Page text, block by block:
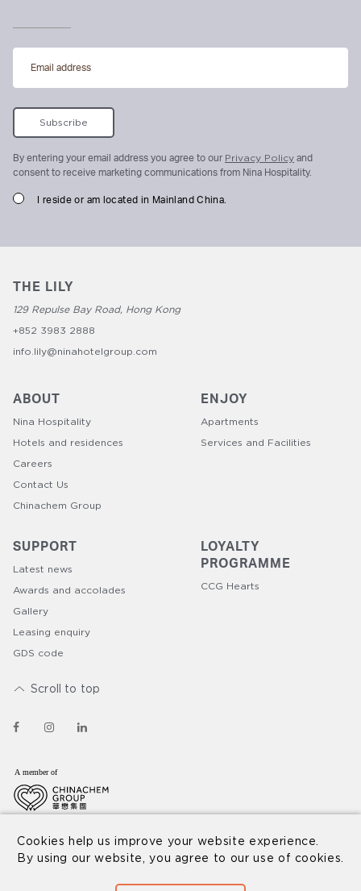
By entering your email address you agree to our Privacy Policy and
consent to receive marketing communications from Nina Hospitality.
I reside or am located in Mainland China.
THE LILY
129 Repulse Bay Road, Hong Kong
+852 3983 2888
info.lily@ninahotelgroup.com
ABOUT
Nina Hospitality
Hotels and residences
Careers
Contact Us
Chinachem Group
ENJOY
Apartments
Services and Facilities
SUPPORT
Latest news
Awards and accolades
Gallery
Leasing enquiry
GDS code
LOYALTY
PROGRAMME​
CCG Hearts
Scroll to top
Cookies help us improve your website experience.
By using our website, you agree to our use of cookies.